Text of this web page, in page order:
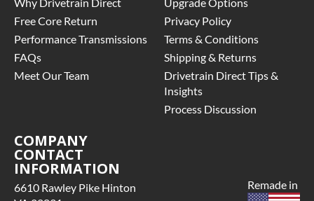
Free Core Return
Performance Transmissions
FAQs
Meet Our Team
Privacy Policy
Terms & Conditions
Shipping & Returns
Drivetrain Direct Tips &
Insights
Process Discussion
COMPANY
CONTACT
INFORMATION
6610 Rawley Pike Hinton
Remade in